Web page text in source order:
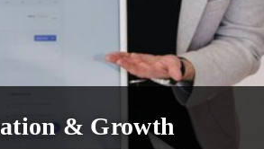
& Growth